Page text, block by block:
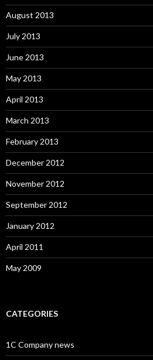
August 2013
July 2013
June 2013
May 2013
April 2013
March 2013
February 2013
December 2012
November 2012
September 2012
January 2012
April 2011
May 2009
CATEGORIES
1C Company news